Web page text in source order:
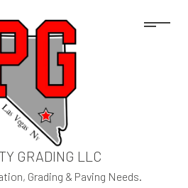
GRADING LLC
Grading & Paving Needs.